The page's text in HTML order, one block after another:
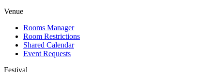
Venue
Rooms Manager
Room Restrictions
Shared Calendar
Event Requests
Festival